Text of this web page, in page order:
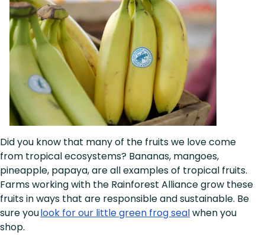
Did you know that many of the fruits we love come
from tropical ecosystems? Bananas, mangoes,
pineapple, papaya, are all examples of tropical fruits.
Farms working with the Rainforest Alliance grow these
fruits in ways that are responsible and sustainable. Be
sure youlook for our little green frog sealwhen you
shop.